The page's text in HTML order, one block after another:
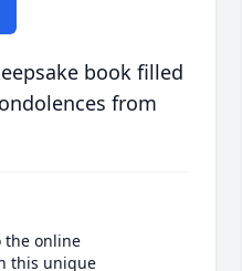
book filled
from
the online
this unique